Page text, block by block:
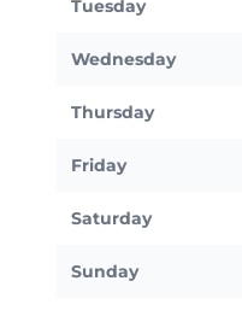
Tuesday
Wednesday
Thursday
Friday
Saturday
Sunday